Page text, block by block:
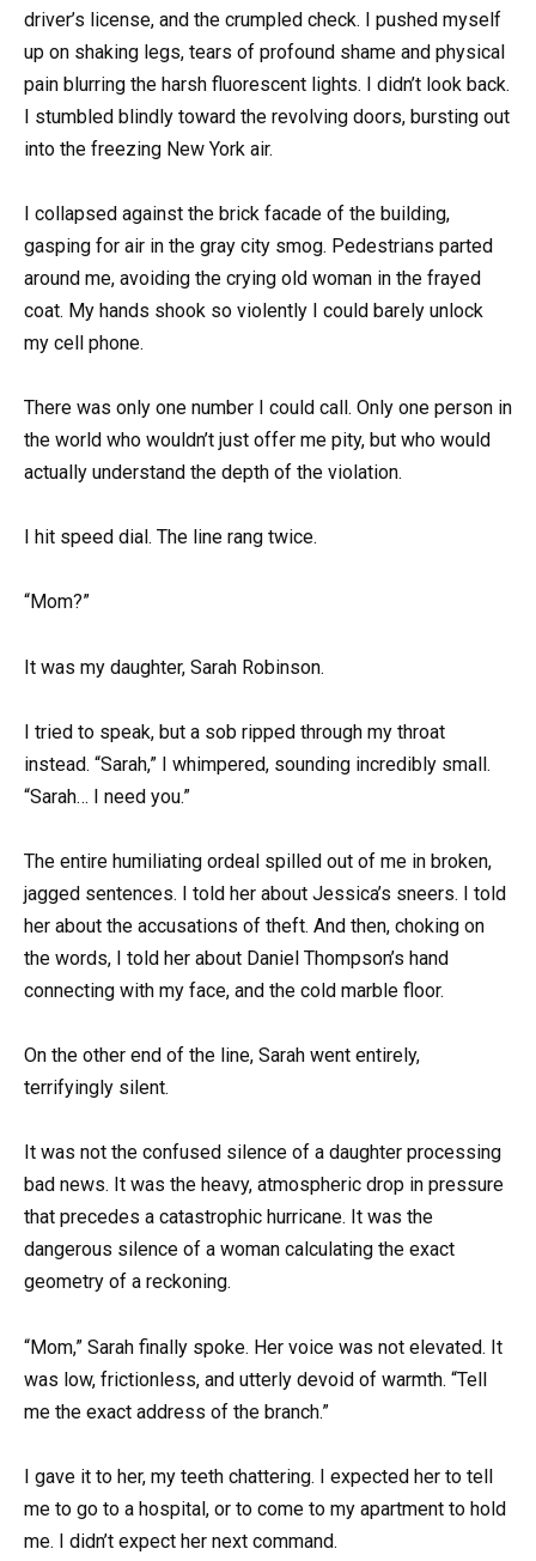
driver’s license, and the crumpled check. I pushed myself
up on shaking legs, tears of profound shame and physical
pain blurring the harsh fluorescent lights. I didn’t look back.
I stumbled blindly toward the revolving doors, bursting out
into the freezing New York air.
I collapsed against the brick facade of the building,
gasping for air in the gray city smog. Pedestrians parted
around me, avoiding the crying old woman in the frayed
coat. My hands shook so violently I could barely unlock
my cell phone.
There was only one number I could call. Only one person in
the world who wouldn’t just offer me pity, but who would
actually understand the depth of the violation.
I hit speed dial. The line rang twice.
“Mom?”
It was my daughter, Sarah Robinson.
I tried to speak, but a sob ripped through my throat
instead. “Sarah,” I whimpered, sounding incredibly small.
“Sarah… I need you.”
The entire humiliating ordeal spilled out of me in broken,
jagged sentences. I told her about Jessica’s sneers. I told
her about the accusations of theft. And then, choking on
the words, I told her about Daniel Thompson’s hand
connecting with my face, and the cold marble floor.
On the other end of the line, Sarah went entirely,
terrifyingly silent.
It was not the confused silence of a daughter processing
bad news. It was the heavy, atmospheric drop in pressure
that precedes a catastrophic hurricane. It was the
dangerous silence of a woman calculating the exact
geometry of a reckoning.
“Mom,” Sarah finally spoke. Her voice was not elevated. It
was low, frictionless, and utterly devoid of warmth. “Tell
me the exact address of the branch.”
I gave it to her, my teeth chattering. I expected her to tell
me to go to a hospital, or to come to my apartment to hold
me. I didn’t expect her next command.